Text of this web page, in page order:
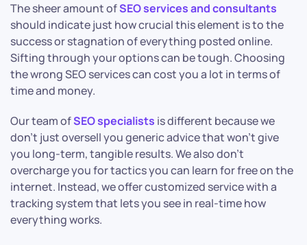
The sheer amount ofSEO services and consultants
should indicate just how crucial this element is to the
success or stagnation of everything posted online.
Sifting through your options can be tough. Choosing
the wrong SEO services can cost you a lot in terms of
time and money.
Our team ofSEO specialists is different because we
don’t just oversell you generic advice that won’t give
you long-term, tangible results. We also don’t
overcharge you for tactics you can learn for free on the
internet. Instead, we offer customized service with a
tracking system that lets you see in real-time how
everything works.